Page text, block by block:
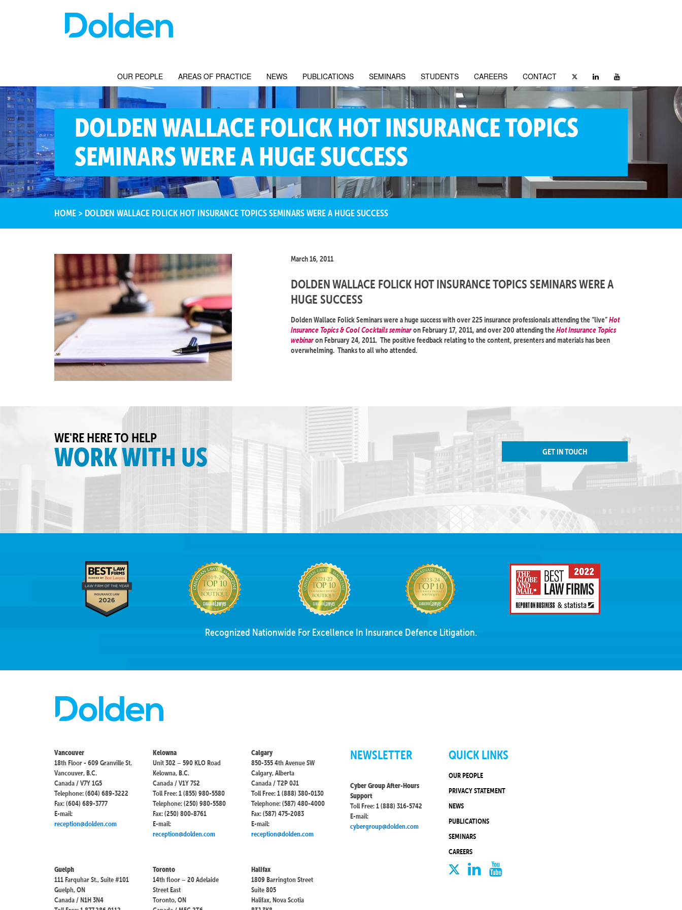
OUR PEOPLE AREAS OF PRACTICE NEWS PUBLICATIONS SEMINARS STUDENTS CAREERS CONTACT
DOLDEN WALLACE FOLICK HOT INSURANCE TOPICS
SEMINARS WERE A HUGE SUCCESS
HOME > DOLDEN WALLACE FOLICK HOT INSURANCE TOPICS SEMINARS WERE A HUGE SUCCESS
March 16, 2011
DOLDEN WALLACE FOLICK HOT INSURANCE TOPICS SEMINARS WERE A
HUGE SUCCESS
Dolden Wallace Folick Seminars were a huge success with over 225 insurance professionals attending the “live”Hot
Insurance Topics & Cool Cocktails seminaron February 17, 2011, and over 200 attending theHot Insurance Topics
webinaron February 24, 2011. The positive feedback relating to the content, presenters and materials has been
overwhelming. Thanks to all who attended.
WE'RE HERE TO HELP
WORK WITH US GET IN TOUCH
Recognized Nationwide For Excellence In Insurance Defence Litigation.
Vancouver
18th Floor - 609 Granville St.
Vancouver, B.C.
Canada / V7Y 1G5
Telephone: (604) 689-3222
Fax: (604) 689-3777
E-mail:
reception@dolden.com
Kelowna
Unit 302 – 590 KLO Road
Kelowna, B.C.
Canada / V1Y 7S2
Toll Free: 1 (855) 980-5580
Telephone: (250) 980-5580
Fax: (250) 800-8761
E-mail:
reception@dolden.com
Calgary
850-355 4th Avenue SW
Calgary, Alberta
Canada / T2P 0J1
Toll Free: 1 (888) 380-0130
Telephone: (587) 480-4000
Fax: (587) 475-2083
E-mail:
reception@dolden.com
Guelph
111 Farquhar St., Suite #101
Guelph, ON
Canada / N1H 3N4
Toronto
14th floor – 20 Adelaide
Street East
Toronto, ON
Halifax
1809 Barrington Street
Suite 805
Halifax, Nova Scotia
NEWSLETTER
Cyber Group After-Hours
Support
Toll Free: 1 (888) 316-5742
E-mail:
cybergroup@dolden.com
QUICK LINKS
OUR PEOPLE
PRIVACY STATEMENT
NEWS
PUBLICATIONS
SEMINARS
CAREERS